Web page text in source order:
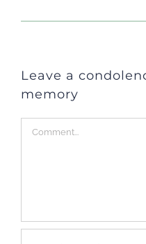
Leave a
memory
Comment